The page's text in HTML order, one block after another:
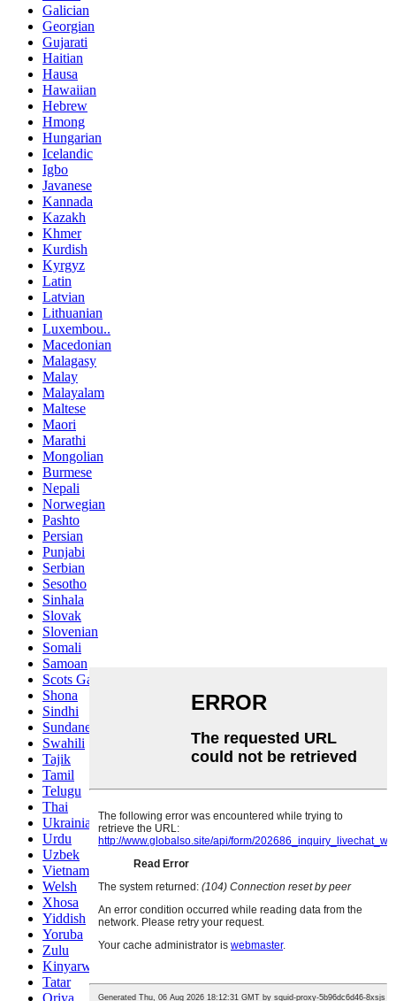
Galician
Georgian
Gujarati
Haitian
Hausa
Hawaiian
Hebrew
Hmong
Hungarian
Icelandic
Igbo
Javanese
Kannada
Kazakh
Khmer
Kurdish
Kyrgyz
Latin
Latvian
Lithuanian
Luxembou..
Macedonian
Malagasy
Malay
Malayalam
Maltese
Maori
Marathi
Mongolian
Burmese
Nepali
Norwegian
Pashto
Persian
Punjabi
Serbian
Sesotho
Sinhala
Slovak
Slovenian
Somali
Samoan
Scots Gaelic
Shona
Sindhi
Sundanese
Swahili
Tajik
Tamil
Telugu
Thai
Ukrainian
Urdu
Uzbek
Vietnamese
Welsh
Xhosa
Yiddish
Yoruba
Zulu
Kinyarwanda
Tatar
Oriya